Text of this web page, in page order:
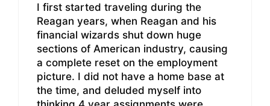
I first started traveling during the
Reagan years, when Reagan and his
financial wizards shut down huge
sections of American industry, causing
a complete reset on the employment
picture. I did not have a home base at
the time, and deluded myself into